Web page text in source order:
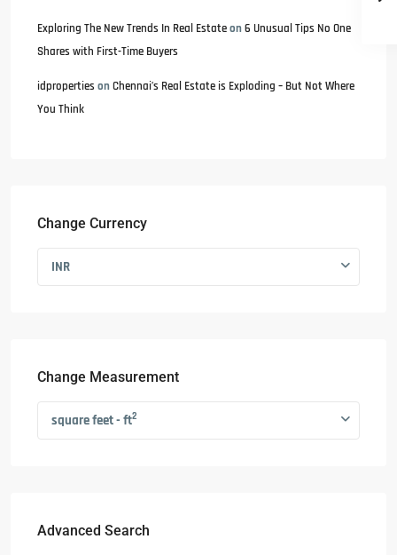
Exploring The New Trends In Real Estateon6 Unusual Tips No One
Shares with First-Time Buyers
idproperties onChennai’s Real Estate is Exploding – But Not Where
You Think
Change Currency
INR
Change Measurement
square feet - ft2
Advanced Search